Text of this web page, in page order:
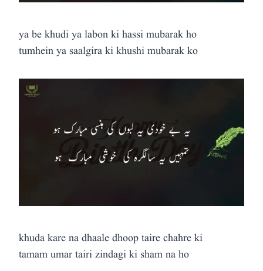
ya be khudi ya labon ki hassi mubarak ho
tumhein ya saalgira ki khushi mubarak ko
khuda kare na dhaale dhoop taire chahre ki
tamam umar tairi zindagi ki sham na ho